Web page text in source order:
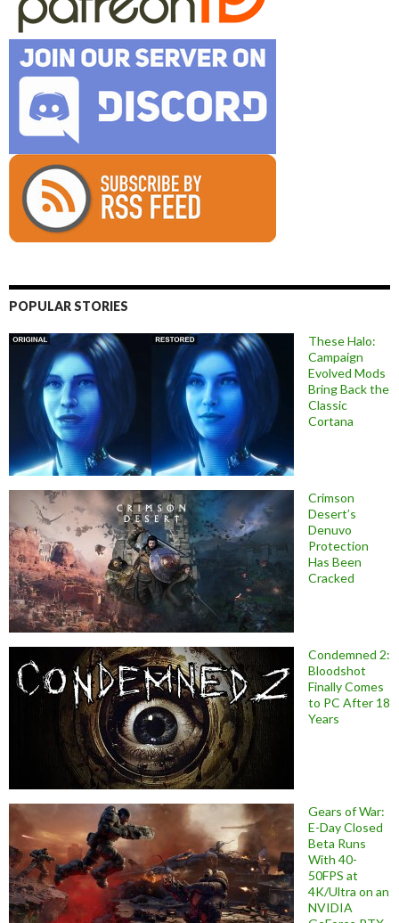
POPULAR STORIES
These Halo:
Campaign
Evolved Mods
Bring Back the
Classic
Cortana
Crimson
Desert’s
Denuvo
Protection
Has Been
Cracked
Condemned 2:
Bloodshot
Finally Comes
to PC After 18
Years
Gears of War:
E-Day Closed
Beta Runs
With 40-
50FPS at
4K/Ultra on an
NVIDIA